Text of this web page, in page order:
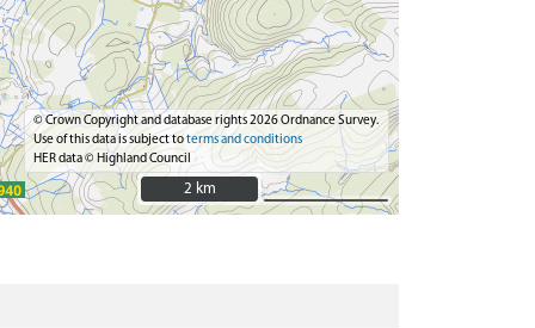
© Crown Copyright and database rights 2026 Ordnance Survey.
Use of this data is subject toterms and conditions
HER data © Highland Council
2 km
2 km